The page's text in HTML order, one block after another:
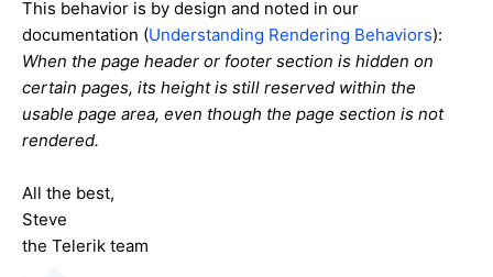
This behavior is by design and noted in our
documentation (Understanding Rendering Behaviors):
When the page header or footer section is hidden on
certain pages, its height is still reserved within the
usable page area, even though the page section is not
rendered.
All the best,
Steve
the Telerik team